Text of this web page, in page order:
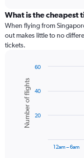
categories.
Range:
12
categories.
axis
displaying
values.
Range:
What is the cheapest
When flying from
out makes little to no
tickets.
chart
with
bars.
The
Chart
graphic.
Number of flights
12am – 6am
20
40
60